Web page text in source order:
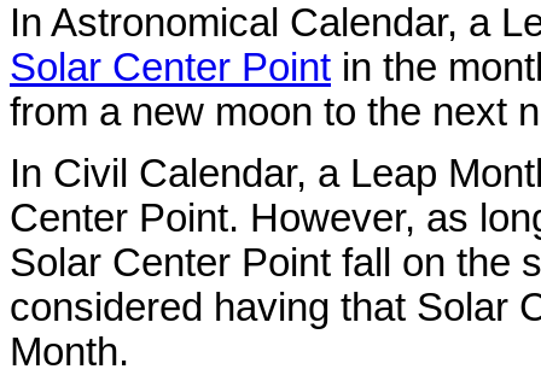
In Astronomical Calendar, a
Solar Center Point in the
from a new moon to the next
In Civil Calendar, a Leap
Center Point. However, as
Solar Center Point fall on the
considered having that Solar
Month.